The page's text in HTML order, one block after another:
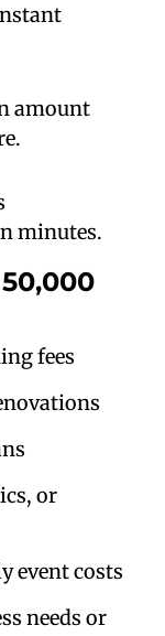
amount
minutes.
fees
or
costs
needs or